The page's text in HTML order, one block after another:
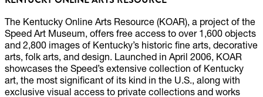
The Kentucky Online Arts Resource (KOAR), a project of the
Speed Art Museum, offers free access to over 1,600 objects
and 2,800 images of Kentucky’s historic fine arts, decorative
arts, folk arts, and design. Launched in April 2006, KOAR
showcases the Speed’s extensive collection of Kentucky
art, the most significant of its kind in the U.S., along with
exclusive visual access to private collections and works